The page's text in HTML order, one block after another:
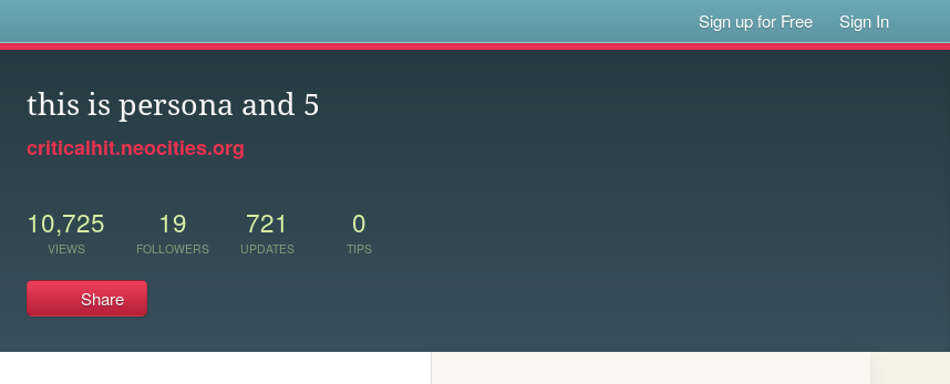
Sign up for Free Sign In
this is persona and 5
criticalhit.neocities.org
10,725
VIEWS
19
FOLLOWERS
721
UPDATES
0
TIPS
Share